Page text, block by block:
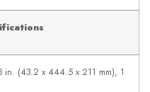
in. (43.2 x 444.5 x 211 mm), 1